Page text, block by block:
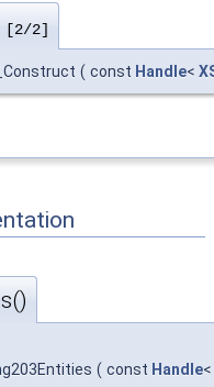
[2/2]
( const Handle<
( const Handle<